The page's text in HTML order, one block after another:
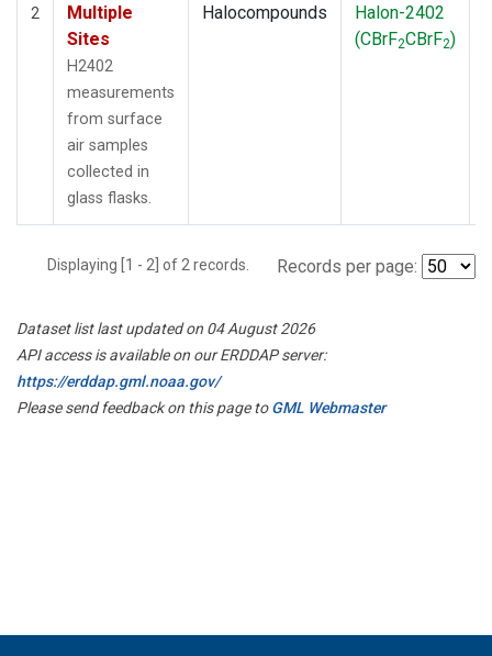
2
Multiple
Sites
H2402
measurements
from surface
air samples
collected in
glass flasks.
Halocompounds
Halon-2402
(CBrF2CBrF2)
Displaying [1 - 2] of 2 records. Records per page:
Dataset list last updated on 04 August 2026
API access is available on our ERDDAP server:
https://erddap.gml.noaa.gov/
Please send feedback on this page toGML Webmaster